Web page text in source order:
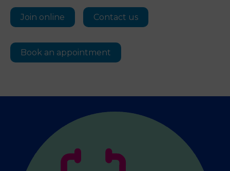
Join online Contact us
Book an appointment